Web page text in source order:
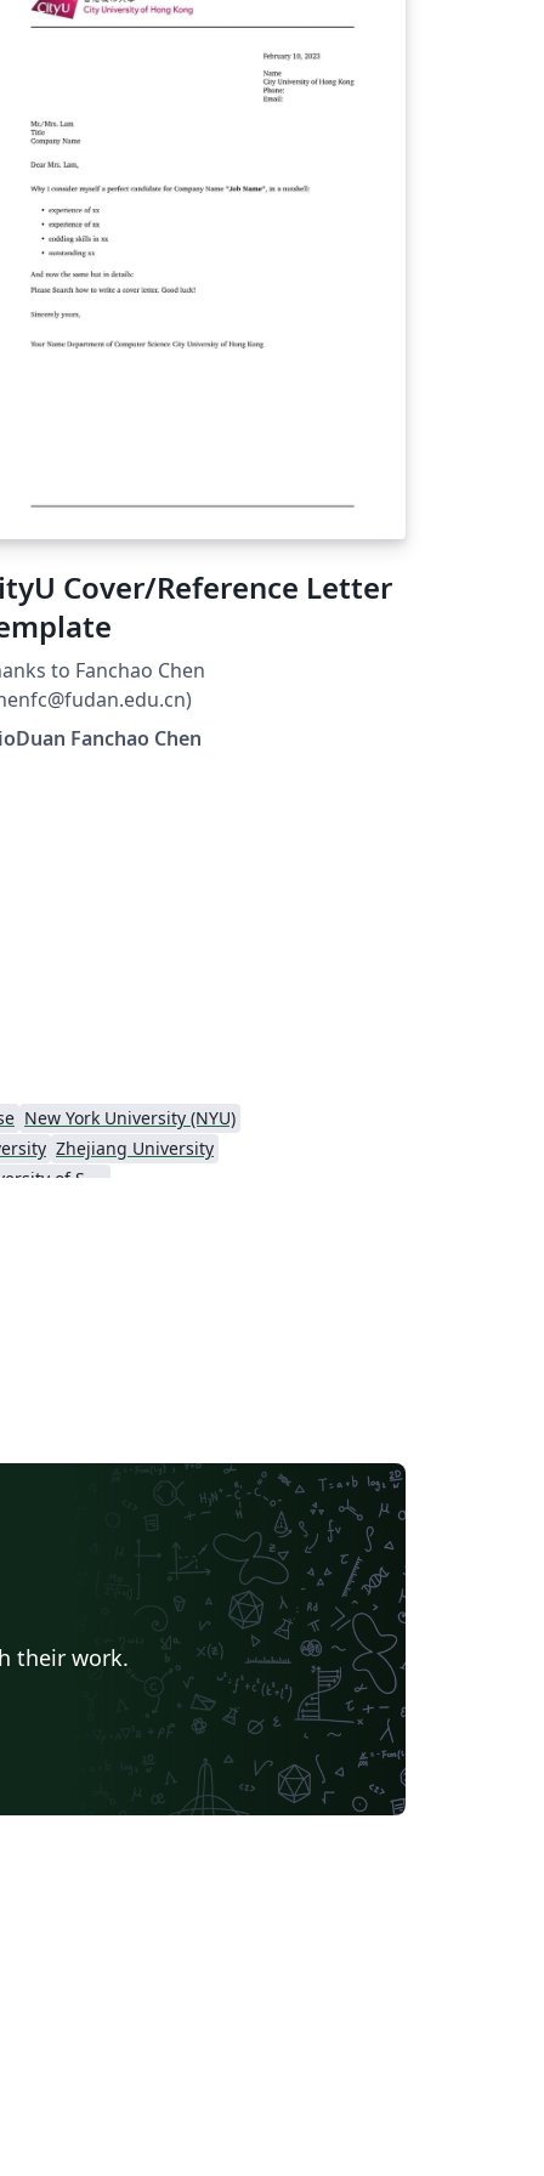
want to emphasize that this
is not an official document endorsed
Tongji University. Nevertheless, we have
our efforts to create a template
strikes a balance between visual
and practicality, ensuring that your
letters leave a lasting
You can conveniently access this
from our dedicated GitHub
at https://github.com/TJ-
tongji-recommendation-template. We
request your support by following our
endeavors.
Cover/Reference Letter
to Fanchao Chen
Fanchao Chen
New York University (NYU)
Zhejiang University
Hong Kong University of Science and Technology
their work.